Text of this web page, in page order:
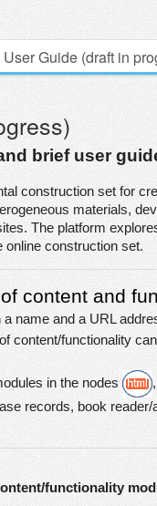
User Guide (draft in
brief user
materials,
The platform
online construction set.
content and
a name and a URL
content/functionality
in the nodes
records, book
functionality